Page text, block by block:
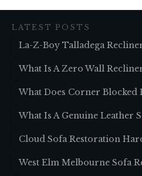
LATEST POSTS
La-Z-Boy Talladega
What Is A Zero Wall
What Does Corner Blocked
What Is A Genuine Leather
Cloud Sofa Restoration
West Elm Melbourne Sofa